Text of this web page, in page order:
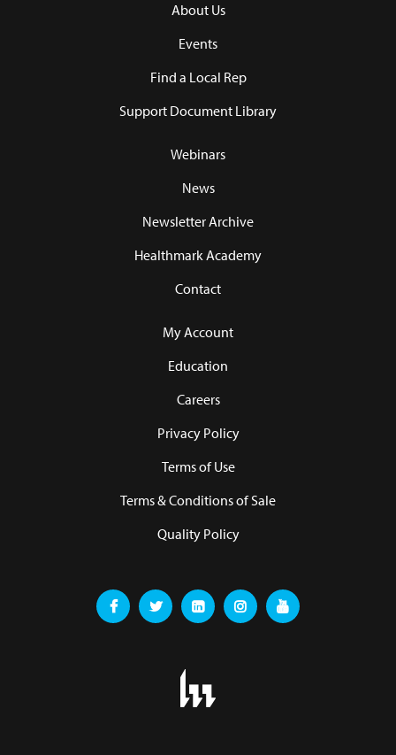
About Us
Events
Find a Local Rep
Support Document Library
Webinars
News
Newsletter Archive
Healthmark Academy
Contact
My Account
Education
Careers
Privacy Policy
Terms of Use
Terms & Conditions of Sale
Quality Policy